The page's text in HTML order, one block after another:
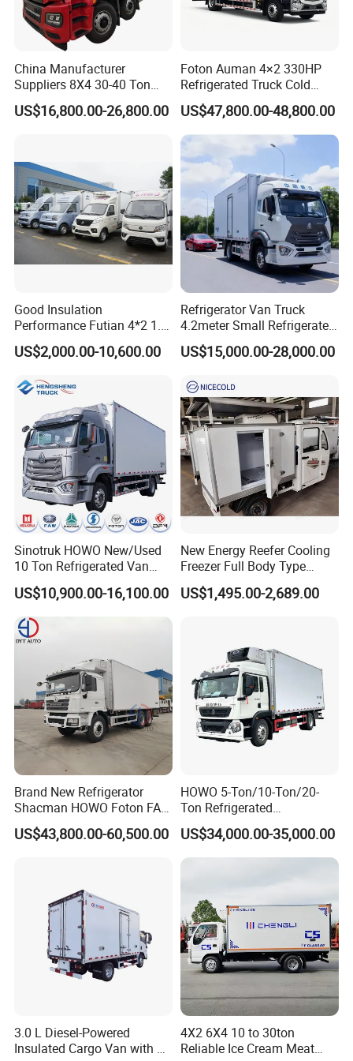
Any more information regarding to mobile workshop
truck, please do not hesitate contact with us!
China Manufacturer
Suppliers 8X4 30-40 Ton
Meat Fruits Vegetable
Refrigerator Van Truck
US$16,800.00-26,800.00
Foton Auman 4×2 330HP
Refrigerated Truck Cold
Chain Vehicle Food Delivery
Truck for Sale
US$47,800.00-48,800.00
Good Insulation
Performance Futian 4*2 1.2t
Food Truck Refrigerator Box
Truck
US$2,000.00-10,600.00
Refrigerator Van Truck
4.2meter Small Refrigerated
Trucks 4X2 5 Ton Small Van
Freezer Truck Refrigerated
Truck
US$15,000.00-28,000.00
Sinotruk HOWO New/Used
10 Ton Refrigerated Van
Food Freezer Cooling Box
Truck Cargo Cooling
Transport Trucks for Milk
Meat Ice Cream Delivery
US$10,900.00-16,100.00
New Energy Reefer Cooling
Freezer Full Body Type
Electric Refrigerated Tricycle
US$1,495.00-2,689.00
Brand New Refrigerator
Shacman HOWO Foton FAW
Dongfeng I Suzu Giga
Insulated Refrigeration Unit
Van Box Truck
US$43,800.00-60,500.00
HOWO 5-Ton/10-Ton/20-
Ton Refrigerated
Trucks/Customized Frozen
Trucks/Refrigerated Vans
for Refrigerated Logistics
US$34,000.00-35,000.00
3.0 L Diesel-Powered
Insulated Cargo Van with 18
4X2 6X4 10 to 30ton
Reliable Ice Cream Meat